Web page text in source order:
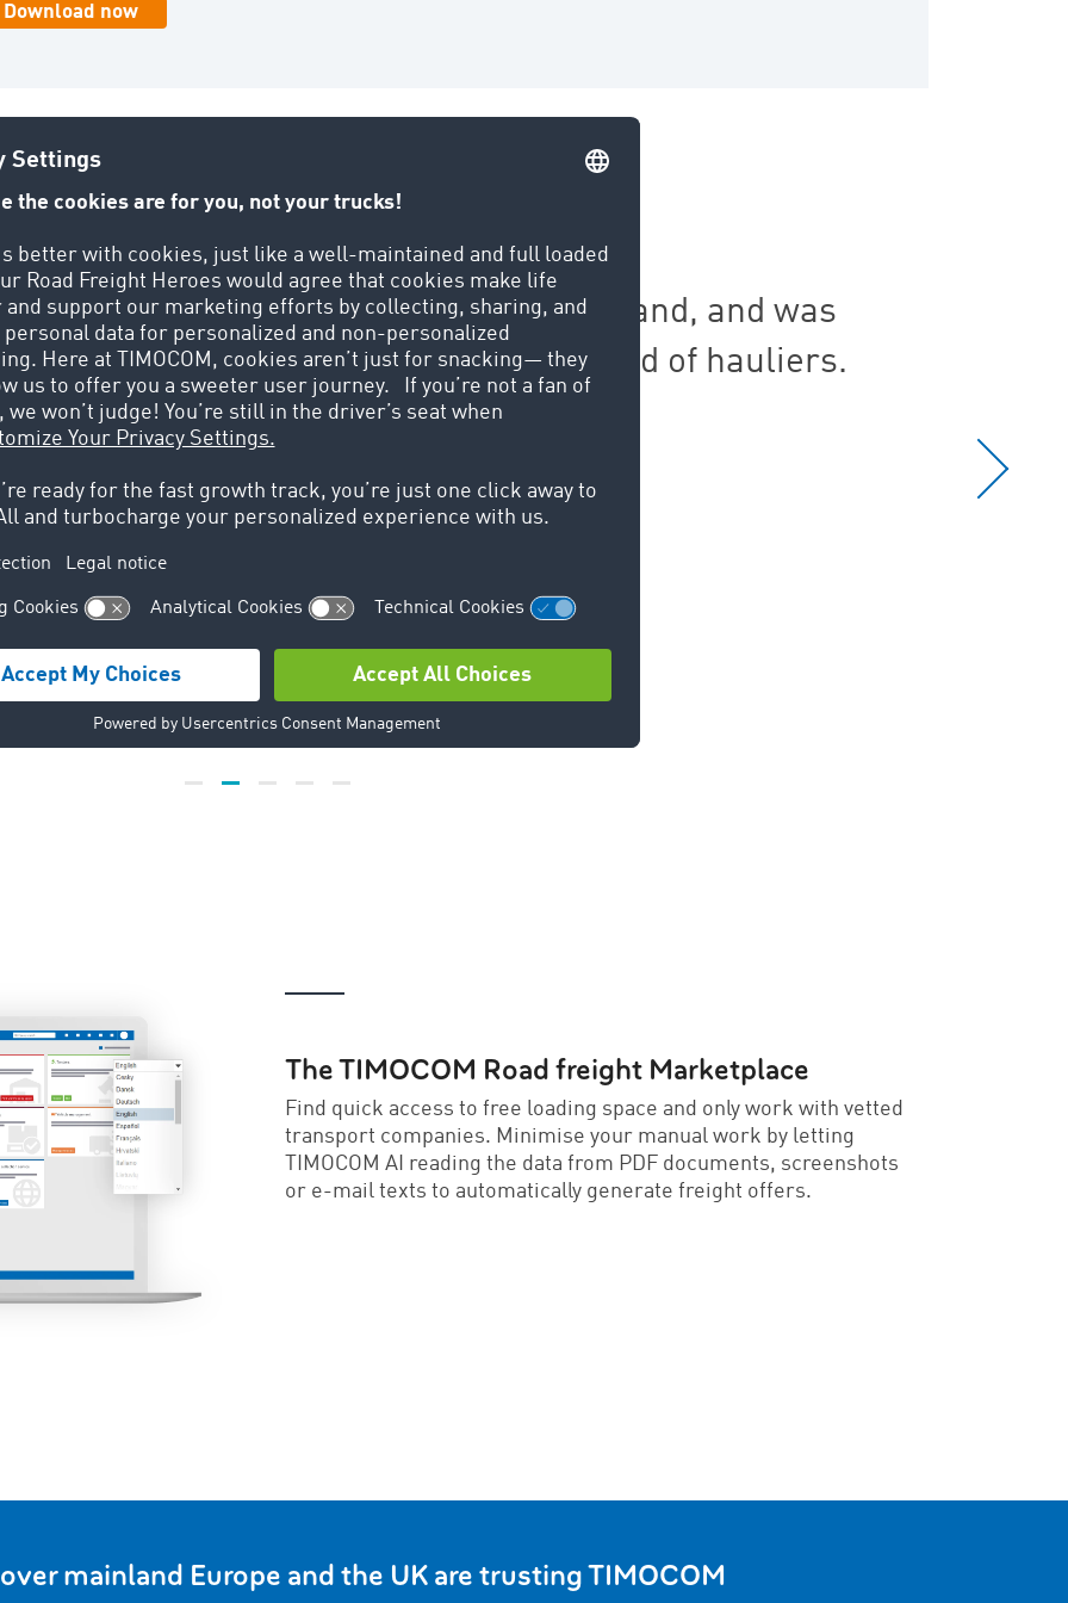
I had to go to local hauliers in Ireland, and was
has opened up a whole new world of hauliers.
David Robinson
The TIMOCOM Road freight Marketplace
Find quick access to free loading space and only work with vetted
transport companies. Minimise your manual work by letting
TIMOCOM AI reading the data from PDF documents, screenshots
or e-mail texts to automatically generate freight offers.
mainland Europe and the UK are trusting TIMOCOM